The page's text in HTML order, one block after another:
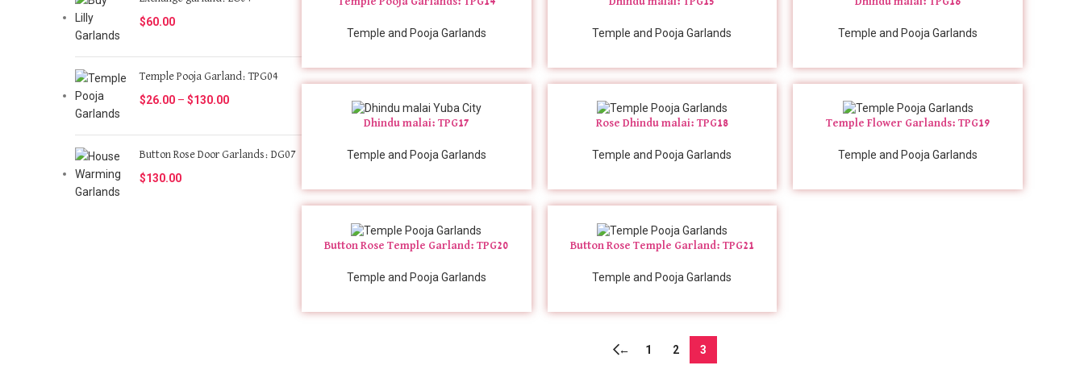
$60.00
Temple Pooja Garland: TPG04
$26.00 – $130.00
Button Rose Door Garlands: DG07
$130.00
Temple and Pooja Garlands Temple and Pooja Garlands Temple and Pooja Garlands
Dhindu malai: TPG17
Temple and Pooja Garlands
Rose Dhindu malai: TPG18
Temple and Pooja Garlands
Temple Flower Garlands: TPG19
Temple and Pooja Garlands
Button Rose Temple Garland: TPG20
Temple and Pooja Garlands
Button Rose Temple Garland: TPG21
Temple and Pooja Garlands
← 1 2 3